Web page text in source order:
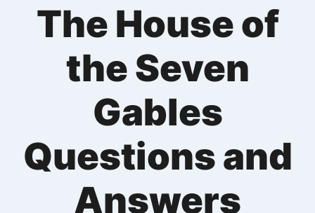
The House of
the Seven
Gables
Questions and
Answers